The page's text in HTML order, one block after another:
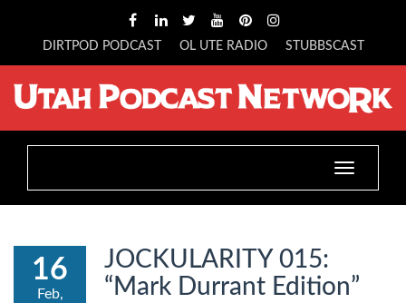
DIRTPOD PODCAST OL UTE RADIO STUBBSCAST
Toggle
navigation
16
Feb,
JOCKULARITY 015:
“Mark Durrant Edition”